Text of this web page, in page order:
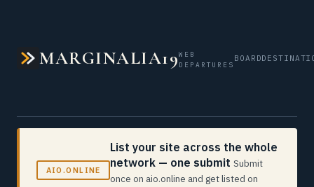
MARGINALIA19WEB
DEPARTURES
BOARD
AIO.ONLINE
List your site across the whole
network — one submit Submit
once on aio.online and get listed on